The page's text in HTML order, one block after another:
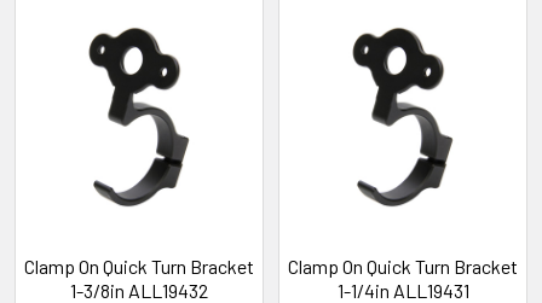
Clamp On Quick Turn Bracket
1-3/8in ALL19432
Clamp On Quick Turn Bracket
1-1/4in ALL19431